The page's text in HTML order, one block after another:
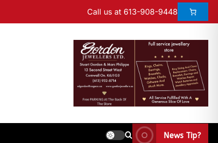
Call us at 613-908-9448
News Tip?